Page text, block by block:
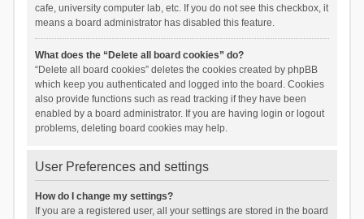
cafe, university computer lab, etc. If you do not see this checkbox, it
means a board administrator has disabled this feature.
What does the “Delete all board cookies” do?
“Delete all board cookies” deletes the cookies created by phpBB
which keep you authenticated and logged into the board. Cookies
also provide functions such as read tracking if they have been
enabled by a board administrator. If you are having login or logout
problems, deleting board cookies may help.
User Preferences and settings
How do I change my settings?
If you are a registered user, all your settings are stored in the board